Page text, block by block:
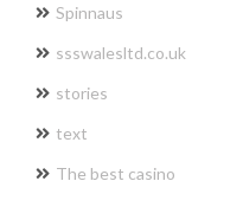
Spinnaus
ssswalesltd.co.uk
stories
text
The best casino